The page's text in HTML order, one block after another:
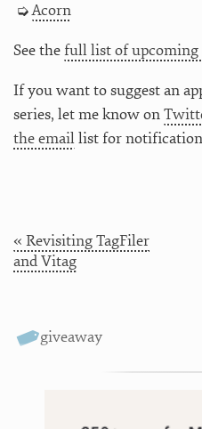
Acorn
See thefull list of upcoming
If you want to suggest an
series, let me know on
the emaillist for
« Revisiting TagFiler
and Vitag
giveaway